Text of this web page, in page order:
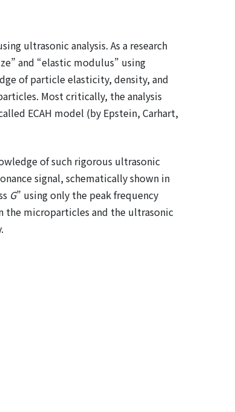
ultrasonic analysis. As a research
and “elastic modulus” using
of particle elasticity, density, and
Most critically, the analysis
ECAH model (by Epstein, Carhart,
of such rigorous ultrasonic
signal, schematically shown in
G” using only the peak frequency
the microparticles and the ultrasonic